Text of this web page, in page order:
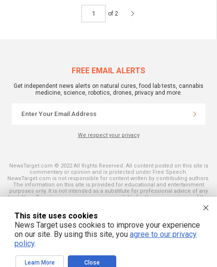
of 2
FREE EMAIL ALERTS
Get independent news alerts on natural cures, food lab tests, cannabis
medicine, science, robotics, drones, privacy and more.
We respect your privacy
NewsTarget.com © 2022 All Rights Reserved. All content posted on this site is
commentary or opinion and is protected under Free Speech.
NewsTarget.com is not responsible for content written by contributing authors.
The information on this site is provided for educational and entertainment
purposes only. It is not intended as a substitute for professional advice of any
kind. NewsTarget.com assumes no responsibility for the use or misuse of this
and those published on this site. All trademarks, registered trademarks and
servicemarks mentioned on this site are the property of their respective
owners.
This site uses cookies
News Target uses cookies to improve your experience
on our site. By using this site, you agree to our privacy
policy.
Learn More Close